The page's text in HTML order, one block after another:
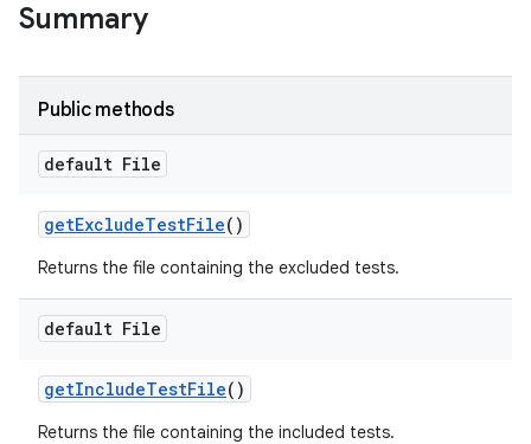
Summary
Public methods
default File
getExcludeTestFile()
Returns the file containing the excluded tests.
default File
getIncludeTestFile()
Returns the file containing the included tests.